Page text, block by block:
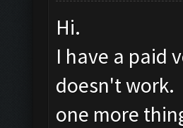
Hi.
I have a paid
doesn't work.
one more